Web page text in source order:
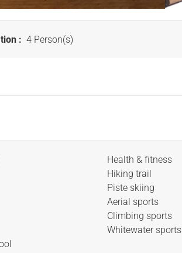
: 4 Person(s)
Health & fitness
Hiking trail
Piste skiing
Aerial sports
Climbing sports
Whitewater sports